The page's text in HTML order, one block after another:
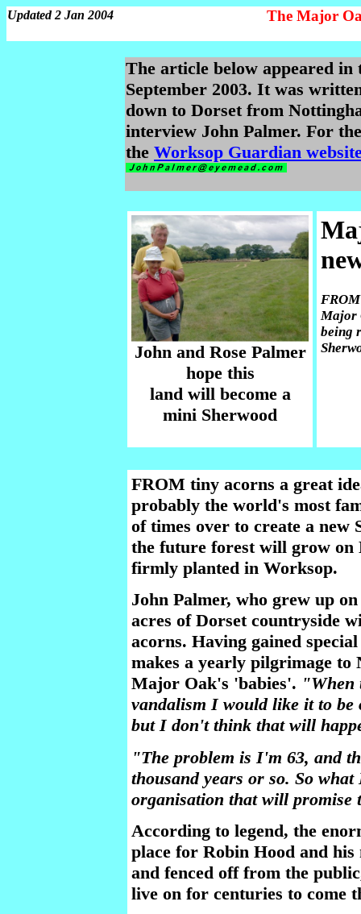
Updated 2 Jan 2004 The Major
The article below appeared
September 2003. It was
down to Dorset from
interview John Palmer. For
the Worksop Guardian
John and Rose Palmer
hope this
land will become a
mini Sherwood
Major
being
FROM tiny acorns a great
probably the world's most
of times over to create a
the future forest will grow on
firmly planted in Worksop.
John Palmer, who grew up
acres of Dorset countryside
acorns. Having gained
makes a yearly pilgrimage to
Major Oak's 'babies'. "When
vandalism I would like it to
but I don't think that will
"The problem is I'm 63, and
thousand years or so. So
organisation that will
According to legend, the
place for Robin Hood and
and fenced off from the
live on for centuries to come